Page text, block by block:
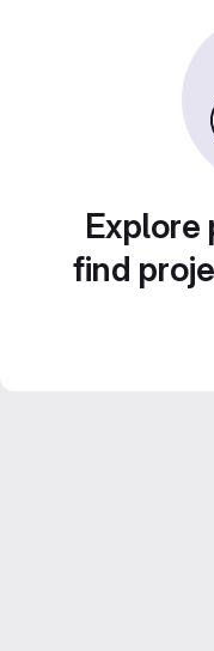
Explore
find